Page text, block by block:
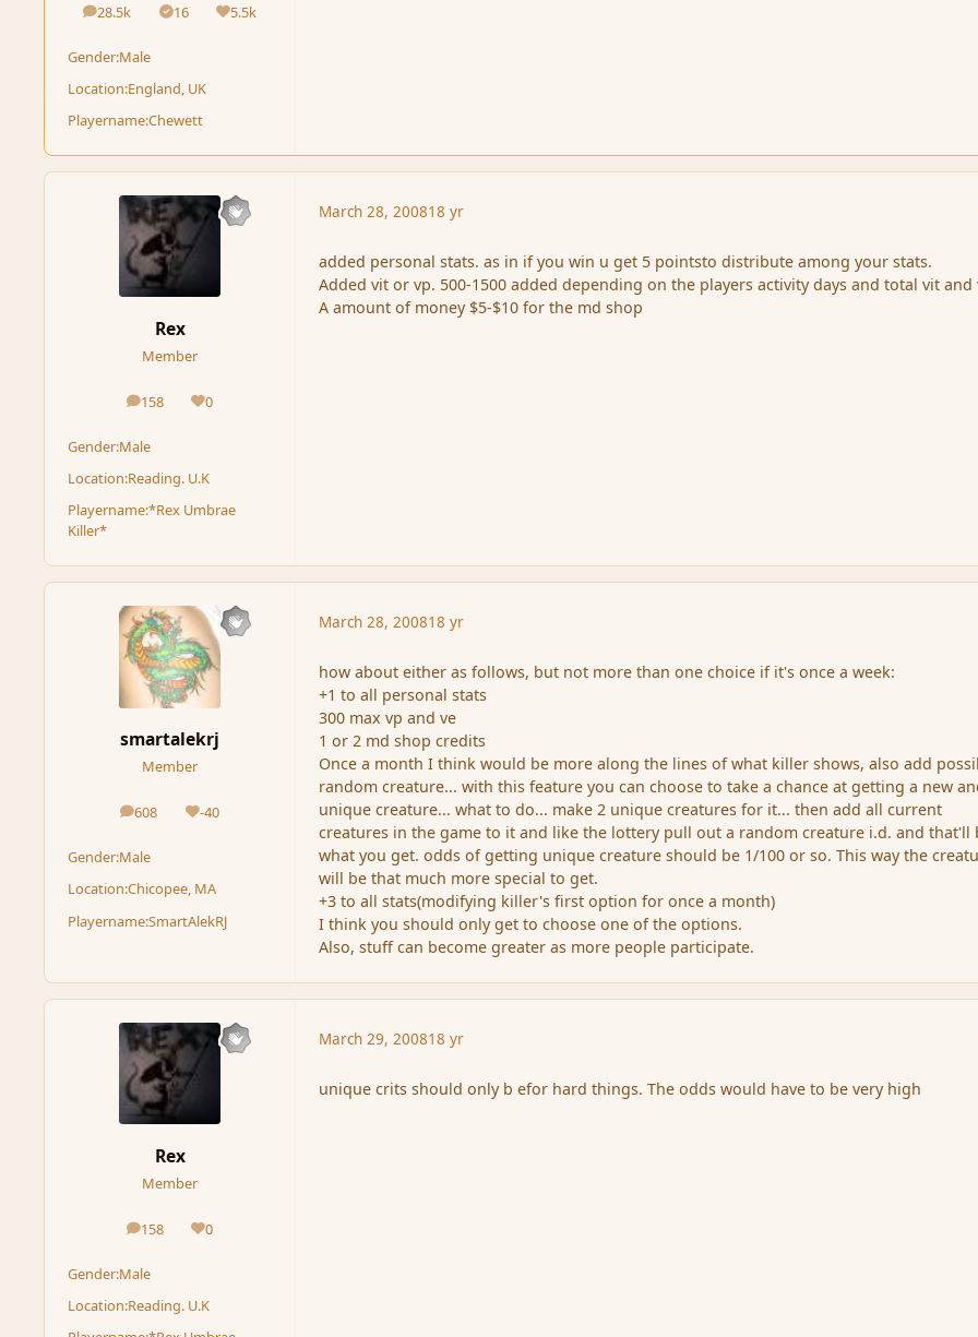
28.5k
posts 16
Solutions5.5k
Reputation
Gender:Male
Location:England, UK
Playername:Chewett
Rex
Member
158
posts 0
Reputation
Gender:Male
Location:Reading. U.K
Playername:*Rex Umbrae
Killer*
March 28, 200818 yr
added personal stats. as in if you win u get 5 pointsto distribute among your stats.
Added vit or vp. 500-1500 added depending on the players activity days and total vit and
A amount of money $5-$10 for the md shop
smartalekrj
Member
608
posts -40
Reputation
Gender:Male
Location:Chicopee, MA
Playername:SmartAlekRJ
March 28, 200818 yr
how about either as follows, but not more than one choice if it's once a week:
+1 to all personal stats
300 max vp and ve
1 or 2 md shop credits
Once a month I think would be more along the lines of what killer shows, also add
random creature... with this feature you can choose to take a chance at getting a new
unique creature... what to do... make 2 unique creatures for it... then add all current
creatures in the game to it and like the lottery pull out a random creature i.d. and that'll
what you get. odds of getting unique creature should be 1/100 or so. This way the
will be that much more special to get.
+3 to all stats(modifying killer's first option for once a month)
I think you should only get to choose one of the options.
Also, stuff can become greater as more people participate.
Rex
Member
158
posts 0
Reputation
Gender:Male
Location:Reading. U.K
March 29, 200818 yr
unique crits should only b efor hard things. The odds would have to be very high